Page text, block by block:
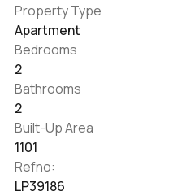
Property Type
Apartment
Bedrooms
2
Bathrooms
2
Built-Up Area
1101
Refno:
LP39186